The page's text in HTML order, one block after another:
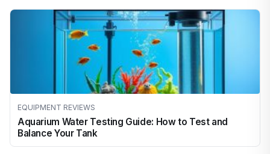
EQUIPMENT REVIEWS
Aquarium Water Testing Guide: How to Test and
Balance Your Tank